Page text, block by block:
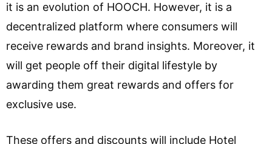
it is an evolution of HOOCH. However, it is a
decentralized platform where consumers will
receive rewards and brand insights. Moreover, it
will get people off their digital lifestyle by
awarding them great rewards and offers for
exclusive use.
These offers and discounts will include Hotel